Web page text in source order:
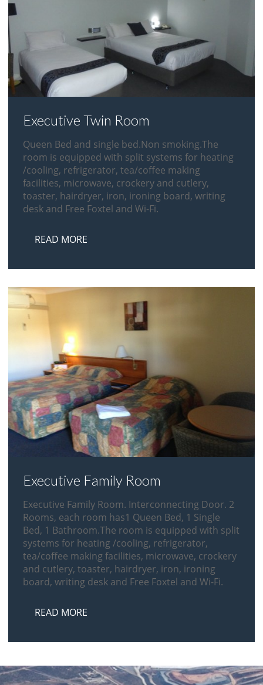
Executive Twin Room
Queen Bed and single bed.Non smoking.The
room is equipped with split systems for heating
/cooling, refrigerator, tea/coffee making
facilities, microwave, crockery and cutlery,
toaster, hairdryer, iron, ironing board, writing
desk and Free Foxtel and Wi-Fi.
READ MORE
Executive Family Room
Executive Family Room. Interconnecting Door. 2
Rooms, each room has1 Queen Bed, 1 Single
Bed, 1 Bathroom.The room is equipped with split
systems for heating /cooling, refrigerator,
tea/coffee making facilities, microwave, crockery
and cutlery, toaster, hairdryer, iron, ironing
board, writing desk and Free Foxtel and Wi-Fi.
READ MORE